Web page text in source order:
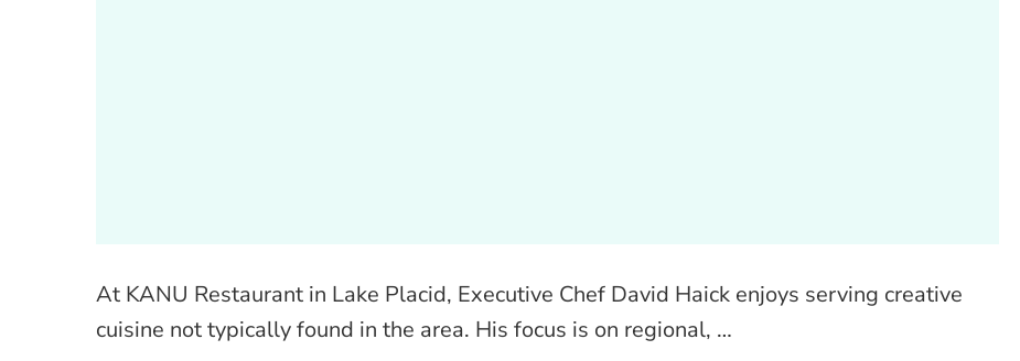
At KANU Restaurant in Lake Placid, Executive Chef David Haick enjoys serving creative
cuisine not typically found in the area. His focus is on regional, …